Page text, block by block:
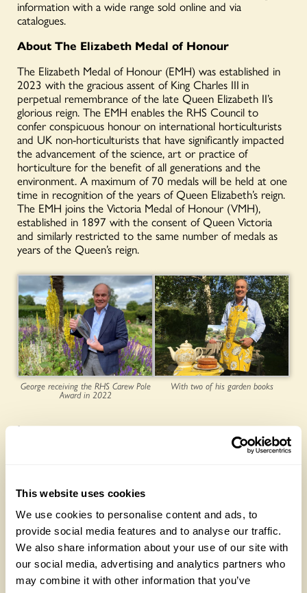
This website uses cookies
We use cookies to personalise content and ads, to
provide social media features and to analyse our traffic.
We also share information about your use of our site with
our social media, advertising and analytics partners who
may combine it with other information that you’ve
information with a wide range sold online and via
catalogues.
About The Elizabeth Medal of Honour
The Elizabeth Medal of Honour (EMH) was established in
2023 with the gracious assent of King Charles III in
perpetual remembrance of the late Queen Elizabeth II’s
glorious reign. The EMH enables the RHS Council to
confer conspicuous honour on international horticulturists
and UK non-horticulturists that have significantly impacted
the advancement of the science, art or practice of
horticulture for the benefit of all generations and the
environment. A maximum of 70 medals will be held at one
time in recognition of the years of Queen Elizabeth’s reign.
The EMH joins the Victoria Medal of Honour (VMH),
established in 1897 with the consent of Queen Victoria
and similarly restricted to the same number of medals as
years of the Queen’s reign.
George receiving the RHS Carew Pole
Award in 2022
With two of his garden books
Latest posts: